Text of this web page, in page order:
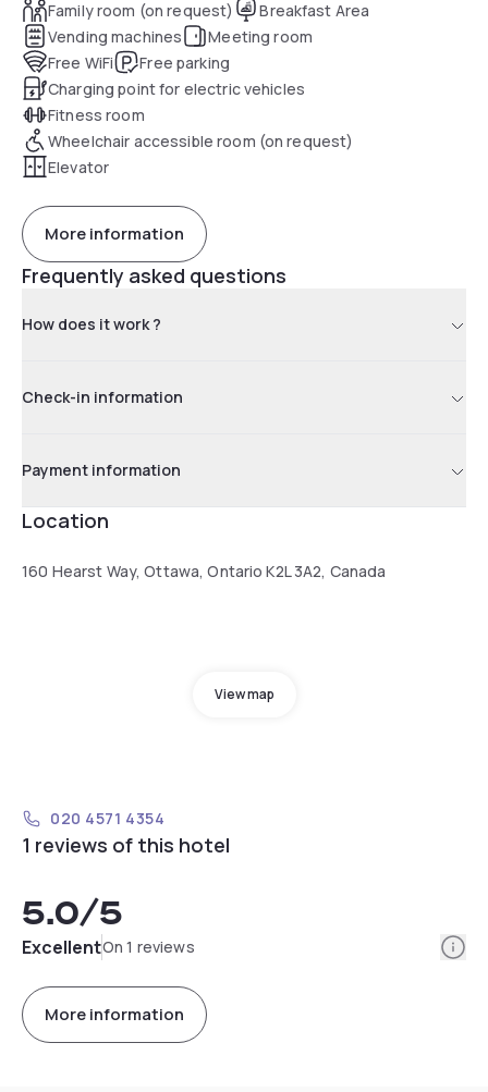
Family room (on request)
Breakfast Area
Vending machines
Meeting room
Free WiFi
Free parking
Charging point for electric vehicles
Fitness room
Wheelchair accessible room (on request)
Elevator
More information
Frequently asked questions
How does it work ?
Check-in information
Payment information
Location
160 Hearst Way, Ottawa, Ontario K2L 3A2, Canada
View map
020 4571 4354
1 reviews of this hotel
5.0/5
ExcellentOn 1 reviews
More information